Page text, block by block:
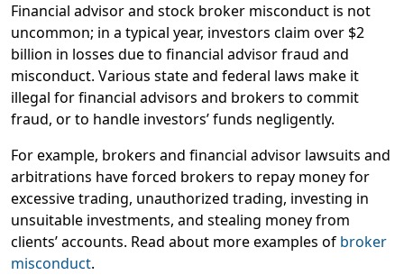
Financial advisor and stock broker misconduct is not
uncommon; in a typical year, investors claim over $2
billion in losses due to financial advisor fraud and
misconduct. Various state and federal laws make it
illegal for financial advisors and brokers to commit
fraud, or to handle investors’ funds negligently.
For example, brokers and financial advisor lawsuits and
arbitrations have forced brokers to repay money for
excessive trading, unauthorized trading, investing in
unsuitable investments, and stealing money from
clients’ accounts. Read about more examples of broker
misconduct.